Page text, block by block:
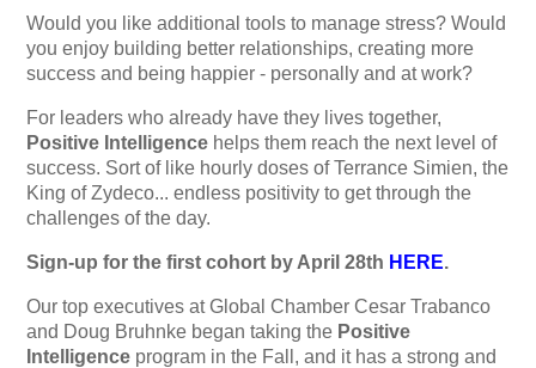
Would you like additional tools to manage stress? Would
you enjoy building better relationships, creating more
success and being happier - personally and at work?
For leaders who already have they lives together,
Positive Intelligence helps them reach the next level of
success. Sort of like hourly doses of Terrance Simien, the
King of Zydeco... endless positivity to get through the
challenges of the day.
Sign-up for the first cohort by April 28th HERE.
Our top executives at Global Chamber Cesar Trabanco
and Doug Bruhnke began taking the Positive
Intelligence program in the Fall, and it has a strong and